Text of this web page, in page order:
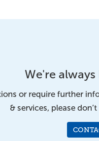
We're
or require further
& services, please